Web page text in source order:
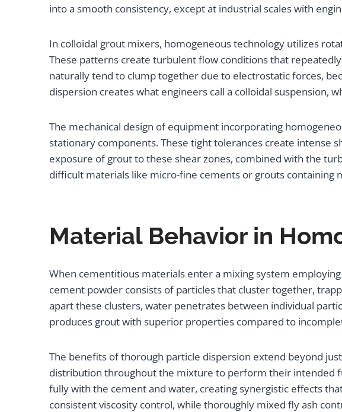
into a smooth consistency, except at industrial scales with
In colloidal grout mixers, homogeneous technology utilizes
These patterns create turbulent flow conditions that
naturally tend to clump together due to electrostatic forces,
dispersion creates what engineers call a colloidal
The mechanical design of equipment incorporating
stationary components. These tight tolerances create intense
exposure of grout to these shear zones, combined with the
difficult materials like micro-fine cements or grouts containing
Material Behavior in
When cementitious materials enter a mixing system
cement powder consists of particles that cluster together,
apart these clusters, water penetrates between individual
produces grout with superior properties compared to
The benefits of thorough particle dispersion extend beyond
distribution throughout the mixture to perform their intended
fully with the cement and water, creating synergistic effects
consistent viscosity control, while thoroughly mixed fly ash